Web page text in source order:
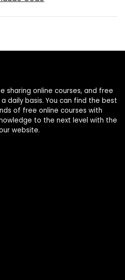
sharing online courses, and free
daily basis. You can find the best
of free online courses with
to the next level with the
website.